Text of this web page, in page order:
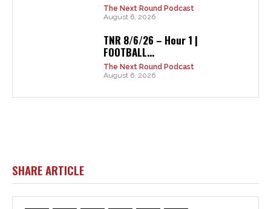
The Next Round Podcast
August 6, 2026
TNR 8/6/26 – Hour 1 |
FOOTBALL...
The Next Round Podcast
August 6, 2026
SHARE ARTICLE